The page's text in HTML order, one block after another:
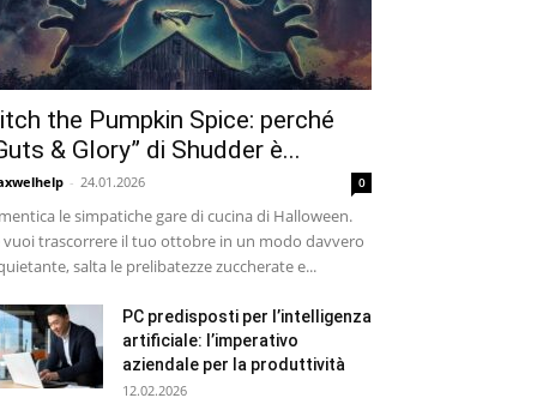
the Pumpkin Spice: perché
& Glory” di Shudder è...
- 24.01.2026 0
le simpatiche gare di cucina di Halloween.
vuoi trascorrere il tuo ottobre in un modo davvero
salta le prelibatezze zuccherate e...
PC predisposti per l’intelligenza
artificiale: l’imperativo
aziendale per la produttività
12.02.2026